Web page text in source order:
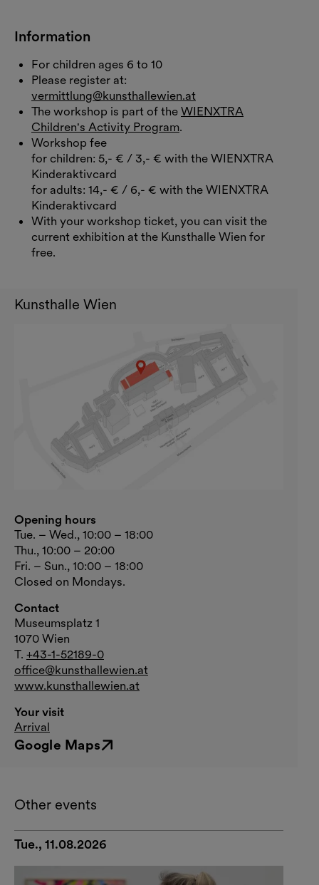
Information
For children ages 6 to 10
Please register at:
vermittlung@kunsthallewien.at
The workshop is part of the WIENXTRA
Children's Activity Program.
Workshop fee
for children: 5,- € / 3,- € with the WIENXTRA
Kinderaktivcard
for adults: 14,- € / 6,- € with the WIENXTRA
Kinderaktivcard
With your workshop ticket, you can visit the
current exhibition at the Kunsthalle Wien for
free.
Kunsthalle Wien
Opening hours
Tue. – Wed., 10:00 – 18:00
Thu., 10:00 – 20:00
Fri. – Sun., 10:00 – 18:00
Closed on Mondays.
Contact
Museumsplatz 1
1070 Wien
T. +43-1-52189-0
office@kunsthallewien.at
www.kunsthallewien.at
Your visit
Arrival
Google Maps
External link
Other events
Tue., 11.08.2026